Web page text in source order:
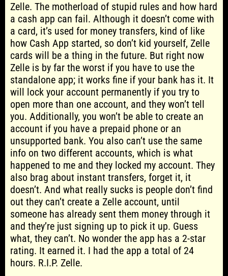
Zelle. The motherload of stupid rules and how hard
a cash app can fail. Although it doesn’t come with
a card, it’s used for money transfers, kind of like
how Cash App started, so don’t kid yourself, Zelle
cards will be a thing in the future. But right now
Zelle is by far the worst if you have to use the
standalone app; it works fine if your bank has it. It
will lock your account permanently if you try to
open more than one account, and they won’t tell
you. Additionally, you won’t be able to create an
account if you have a prepaid phone or an
unsupported bank. You also can’t use the same
info on two different accounts, which is what
happened to me and they locked my account. They
also brag about instant transfers, forget it, it
doesn’t. And what really sucks is people don’t find
out they can’t create a Zelle account, until
someone has already sent them money through it
and they’re just signing up to pick it up. Guess
what, they can’t. No wonder the app has a 2-star
rating. It earned it. I had the app a total of 24
hours. R.I.P. Zelle.